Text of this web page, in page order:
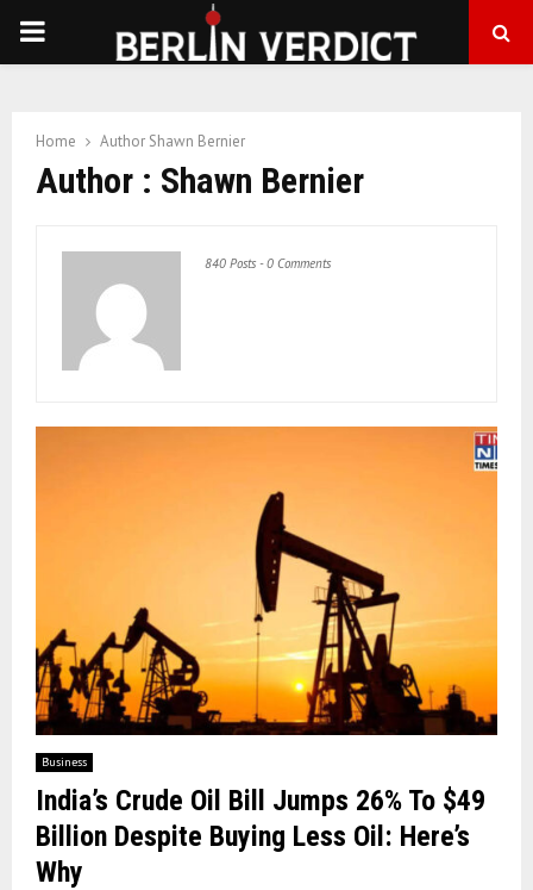
PRIMARY
Home Author Shawn Bernier
Author : Shawn Bernier
840 Posts -0 Comments
Business
India’s Crude Oil Bill Jumps 26% To $49
Billion Despite Buying Less Oil: Here’s
Why